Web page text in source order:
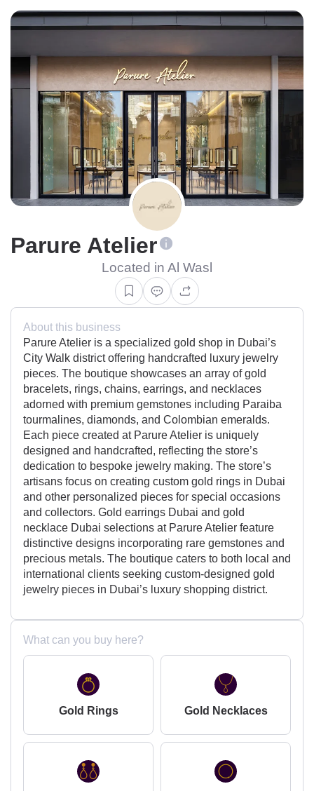
Parure Atelier
Located in Al Wasl
About this business
Parure Atelier is a specialized gold shop in Dubai’s
City Walk district offering handcrafted luxury jewelry
pieces. The boutique showcases an array of gold
bracelets, rings, chains, earrings, and necklaces
adorned with premium gemstones including Paraiba
tourmalines, diamonds, and Colombian emeralds.
Each piece created at Parure Atelier is uniquely
designed and handcrafted, reflecting the store’s
dedication to bespoke jewelry making. The store’s
artisans focus on creating custom gold rings in Dubai
and other personalized pieces for special occasions
and collectors. Gold earrings Dubai and gold
necklace Dubai selections at Parure Atelier feature
distinctive designs incorporating rare gemstones and
precious metals. The boutique caters to both local and
international clients seeking custom-designed gold
jewelry pieces in Dubai’s luxury shopping district.
What can you buy here?
Gold Rings Gold Necklaces